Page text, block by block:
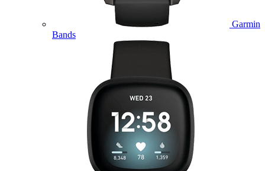
Garmin
Bands